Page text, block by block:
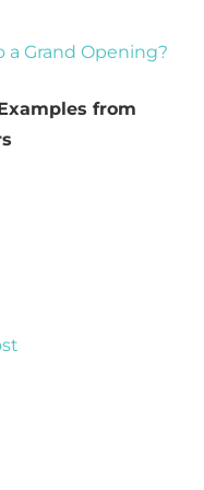
Grand Opening?
from